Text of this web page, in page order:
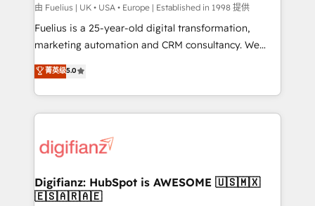
can support public sector companies as well the
other ones listed in our profile. Our services: -
HubSpot implementation - HubSpot CMS website
is there for you to: - Grow revenue, and run your
business more efficiently - Build stronger
more people - Get the most out of your HubSpot
investment
由 Fuelius | UK • USA • Europe | Established in 1998 提供
Fuelius is a 25-year-old digital transformation,
marketing automation and CRM consultancy. We
enable mid-market and enterprise clients to
maximise their return from digital and fuel their
growth. We modernise platforms, streamline
operations that are causing inefficiencies, improve
supercharge revenue operations Key services: • CRM
Transformation / Web Development • RevOps &
Sales Consulting • Marketing Automation What
菁英级5.0
Digifianz: HubSpot is AWESOME 🇺🇸🇲🇽
🇪🇸🇦🇷🇦🇪